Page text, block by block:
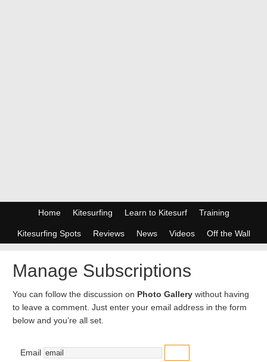
Home Kitesurfing Learn to Kitesurf Training
Kitesurfing Spots Reviews News Videos Off the Wall
Manage Subscriptions
You can follow the discussion on Photo Gallery without having
to leave a comment. Just enter your email address in the form
below and you’re all set.
Email